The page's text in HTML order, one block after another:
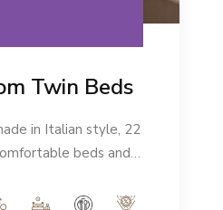
Twin Beds
in Italian style, 22
beds and a